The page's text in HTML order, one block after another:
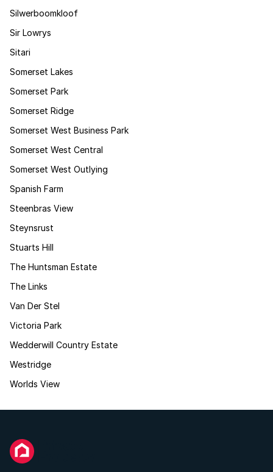
Silwerboomkloof
Sir Lowrys
Sitari
Somerset Lakes
Somerset Park
Somerset Ridge
Somerset West Business Park
Somerset West Central
Somerset West Outlying
Spanish Farm
Steenbras View
Steynsrust
Stuarts Hill
The Huntsman Estate
The Links
Van Der Stel
Victoria Park
Wedderwill Country Estate
Westridge
Worlds View